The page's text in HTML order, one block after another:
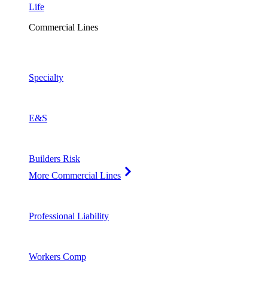
Life
Commercial Lines
Specialty
E&S
Builders Risk
More Commercial Lines
Professional Liability
Workers Comp